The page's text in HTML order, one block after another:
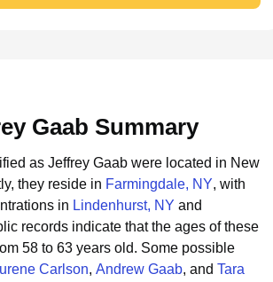
Gaab Summary
as Jeffrey Gaab were located in New
they reside in Farmingdale, NY, with
in Lindenhurst, NY and
records indicate that the ages of these
58 to 63 years old. Some possible
Carlson, Andrew Gaab, and Tara